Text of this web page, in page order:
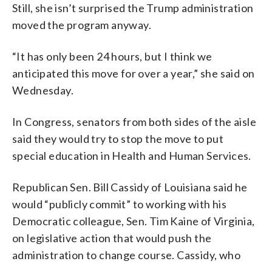
Still, she isn’t surprised the Trump administration
moved the program anyway.
“It has only been 24 hours, but I think we
anticipated this move for over a year,” she said on
Wednesday.
In Congress, senators from both sides of the aisle
said they would try to stop the move to put
special education in Health and Human Services.
Republican Sen. Bill Cassidy of Louisiana said he
would “publicly commit” to working with his
Democratic colleague, Sen. Tim Kaine of Virginia,
on legislative action that would push the
administration to change course. Cassidy, who